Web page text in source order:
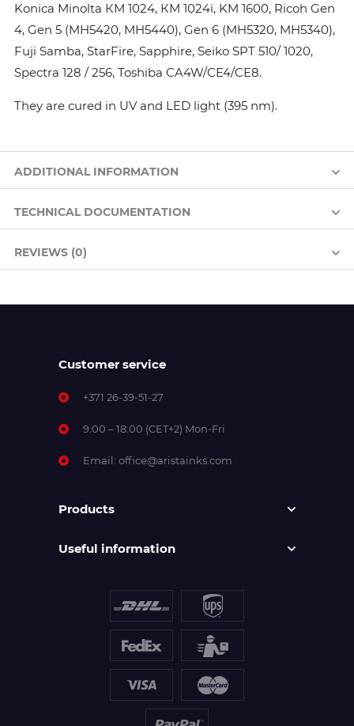
Konica Minolta КМ 1024, КМ 1024i, KM 1600, Ricoh Gen
4, Gen 5 (MH5420, MH5440), Gen 6 (MH5320, MH5340),
Fuji Samba, StarFire, Sapphire, Seiko SPT 510/ 1020,
Spectra 128 / 256, Toshiba CA4W/CE4/CE8.
They are cured in UV and LED light (395 nm).
ADDITIONAL INFORMATION
TECHNICAL DOCUMENTATION
REVIEWS (0)
Customer service
+371 26-39-51-27
9:00 – 18:00 (CET+2) Mon-Fri
Email: office@aristainks.com
Products
Useful information